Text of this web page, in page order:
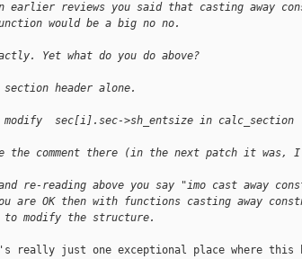
earlier reviews you said that casting away
would be a big no no.
Yet what do you do above?
section header alone.
sec[i].sec->sh_entsize in calc_section
the comment there (in the next patch it was,
re-reading above you say "imo cast away
are OK then with functions casting away
to modify the structure.
just one exceptional place where this